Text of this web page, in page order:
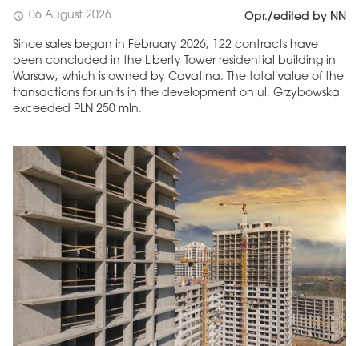
schedule 06 August 2026 Opr./edited by NN
Since sales began in February 2026, 122 contracts have
been concluded in the Liberty Tower residential building in
Warsaw, which is owned by Cavatina. The total value of the
transactions for units in the development on ul. Grzybowska
exceeded PLN 250 mln.
MAGAZINE
Edition 6 (308)
JUNE 2026
More in edition arrow_forward
Buy now!